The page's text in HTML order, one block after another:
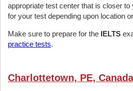
appropriate test center that is closer
for your test depending upon location
Make sure to prepare for the IELTS
practice tests.
Charlottetown, PE, Canada